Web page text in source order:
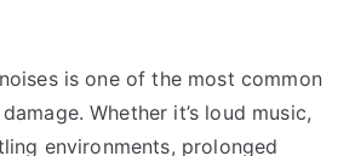
is one of the most common
Whether it’s loud music,
environments, prolonged